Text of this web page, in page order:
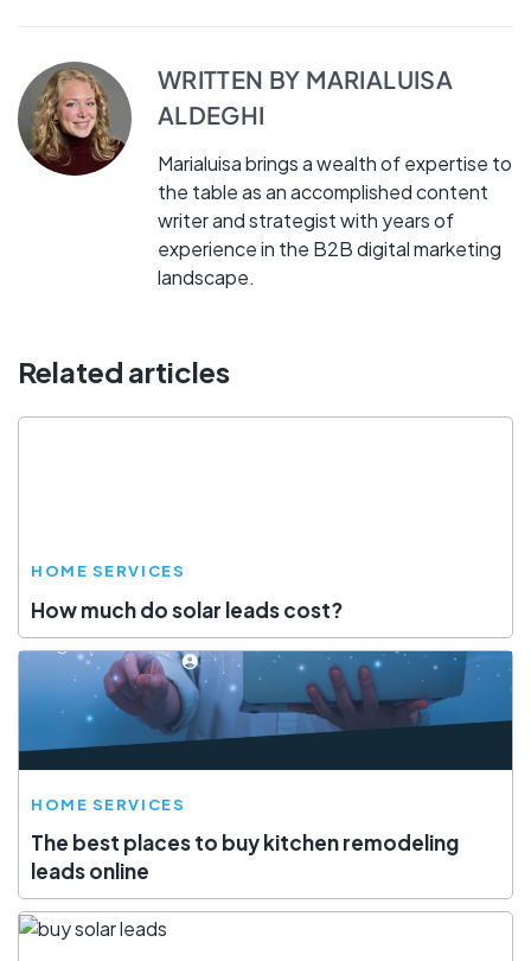
WRITTEN BY MARIALUISA
ALDEGHI
Marialuisa brings a wealth of expertise to
the table as an accomplished content
writer and strategist with years of
experience in the B2B digital marketing
landscape.
Related articles
HOME SERVICES
How much do solar leads cost?
HOME SERVICES
The best places to buy kitchen remodeling
leads online